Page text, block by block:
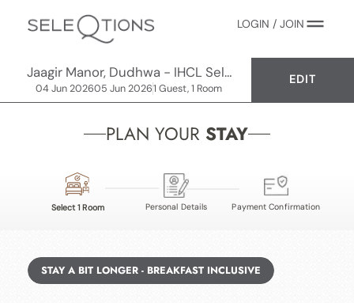
LOGIN / JOIN
Jaagir Manor, Dudhwa - IHCL SeleQtions
04 Jun 202605 Jun 20261 Guest, 1 Room
EDIT
PLAN YOUR STAY
Select 1 Room Personal Details Payment Confirmation
STAY A BIT LONGER - BREAKFAST INCLUSIVE